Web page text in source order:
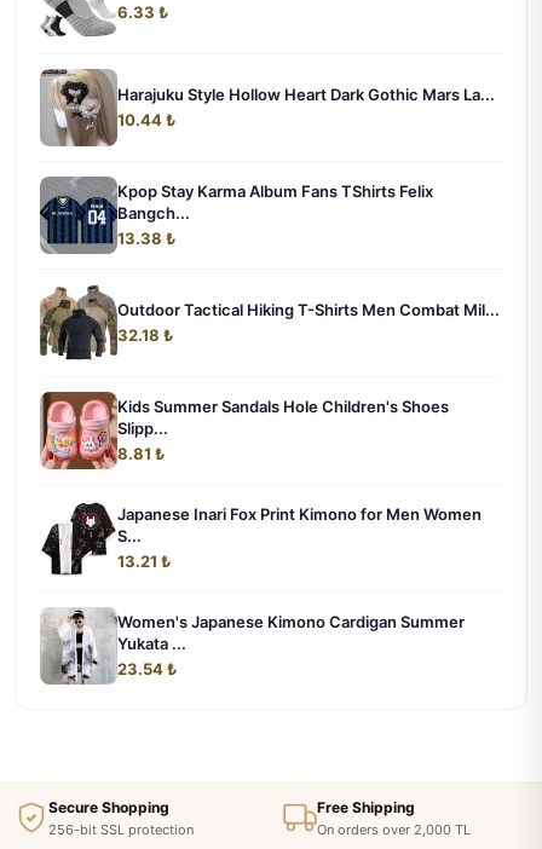
6.33 ₺
Harajuku Style Hollow Heart Dark Gothic Mars La...
10.44 ₺
Kpop Stay Karma Album Fans TShirts Felix
Bangch...
13.38 ₺
Outdoor Tactical Hiking T-Shirts Men Combat Mil...
32.18 ₺
Kids Summer Sandals Hole Children's Shoes
Slipp...
8.81 ₺
Japanese Inari Fox Print Kimono for Men Women
S...
13.21 ₺
Women's Japanese Kimono Cardigan Summer
Yukata ...
23.54 ₺
Secure Shopping
256-bit SSL protection
Free Shipping
On orders over 2,000 TL